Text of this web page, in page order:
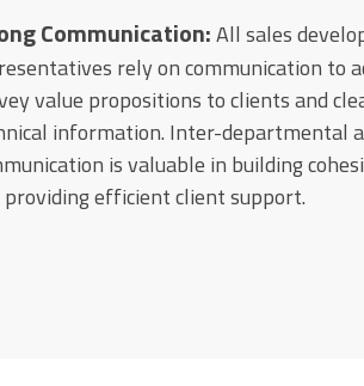
Communication:All sales
rely on communication to
value propositions to clients and
information. Inter-departmental
is valuable in building
providing efficient client support.